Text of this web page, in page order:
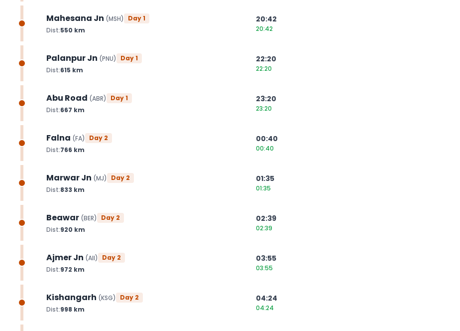
Mahesana Jn (MSH) Day1
Dist:550 km
20:42
20:42
Palanpur Jn (PNU) Day1
Dist:615 km
22:20
22:20
Abu Road (ABR) Day1
Dist:667 km
23:20
23:20
Falna (FA) Day 2
Dist:766 km
00:40
00:40
Marwar Jn (MJ) Day 2
Dist:833 km
01:35
01:35
Beawar (BER) Day 2
Dist:920 km
02:39
02:39
Ajmer Jn (AII) Day 2
Dist:972 km
03:55
03:55
Kishangarh (KSG) Day 2
Dist:998 km
04:24
04:24